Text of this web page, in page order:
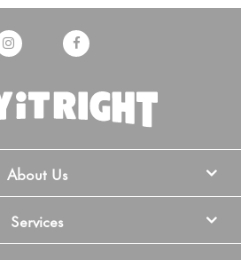
About Us
Services